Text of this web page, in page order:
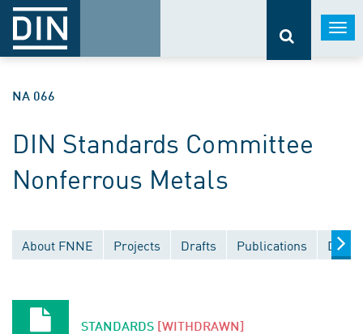
NA 066
DIN Standards Committee
Nonferrous Metals
About FNNE Projects Drafts Publications
STANDARDS [WITHDRAWN]